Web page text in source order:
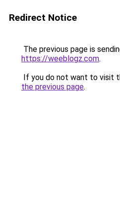
Redirect Notice
The previous page is
https://weeblogz.com.
If you do not want to visit
the previous page.